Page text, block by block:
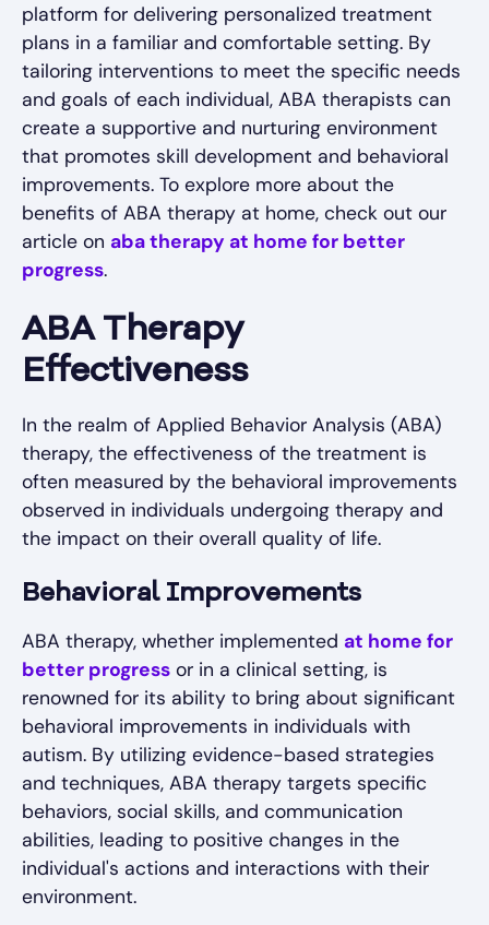
platform for delivering personalized treatment
plans in a familiar and comfortable setting. By
tailoring interventions to meet the specific needs
and goals of each individual, ABA therapists can
create a supportive and nurturing environment
that promotes skill development and behavioral
improvements. To explore more about the
benefits of ABA therapy at home, check out our
article on aba therapy at home for better
progress.
ABA Therapy
Effectiveness
In the realm of Applied Behavior Analysis (ABA)
therapy, the effectiveness of the treatment is
often measured by the behavioral improvements
observed in individuals undergoing therapy and
the impact on their overall quality of life.
Behavioral Improvements
ABA therapy, whether implemented at home for
better progress or in a clinical setting, is
renowned for its ability to bring about significant
behavioral improvements in individuals with
autism. By utilizing evidence-based strategies
and techniques, ABA therapy targets specific
behaviors, social skills, and communication
abilities, leading to positive changes in the
individual's actions and interactions with their
environment.